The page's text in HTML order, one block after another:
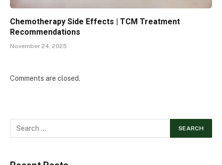
Chemotherapy Side Effects | TCM Treatment
Recommendations
November 24, 2025
Comments are closed.